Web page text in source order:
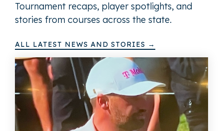
Tournament recaps, player spotlights, and
stories from courses across the state.
ALL LATEST NEWS AND STORIES →